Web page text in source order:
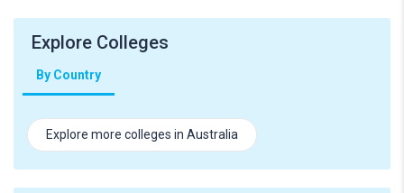
Explore Colleges
By Country
Explore more colleges in Australia